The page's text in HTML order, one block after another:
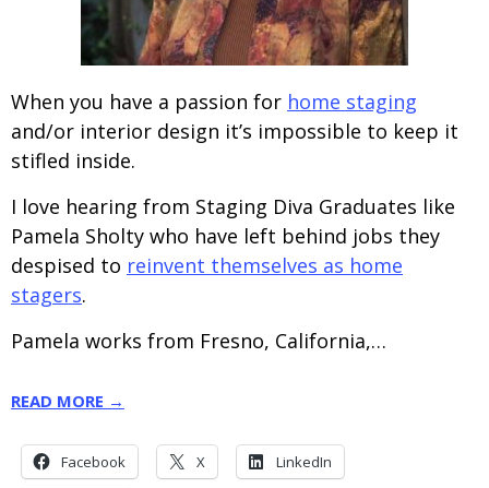
When you have a passion for home staging
and/or interior design it’s impossible to keep it
stifled inside.
I love hearing from Staging Diva Graduates like
Pamela Sholty who have left behind jobs they
despised to reinvent themselves as home
stagers.
Pamela works from Fresno, California,…
READ MORE →
Facebook X LinkedIn